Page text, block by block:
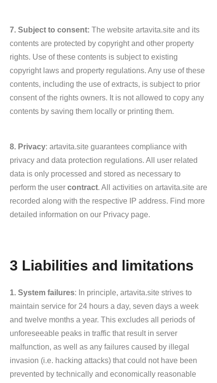
7. Subject to consent: The website artavita.site and its
contents are protected by copyright and other property
rights. Use of these contents is subject to existing
copyright laws and property regulations. Any use of these
contents, including the use of extracts, is subject to prior
consent of the rights owners. It is not allowed to copy any
contents by saving them locally or printing them.
8. Privacy: artavita.site guarantees compliance with
privacy and data protection regulations. All user related
data is only processed and stored as necessary to
perform the user contract. All activities on artavita.site are
recorded along with the respective IP address. Find more
detailed information on our Privacy page.
3 Liabilities and limitations
1. System failures: In principle, artavita.site strives to
maintain service for 24 hours a day, seven days a week
and twelve months a year. This excludes all periods of
unforeseeable peaks in traffic that result in server
malfunction, as well as any failures caused by illegal
invasion (i.e. hacking attacks) that could not have been
prevented by technically and economically reasonable